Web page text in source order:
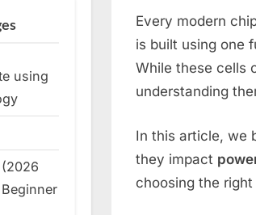
Every modern
is built using one
While these cells
understanding
In this article, we
they impact
choosing the
using
(2026